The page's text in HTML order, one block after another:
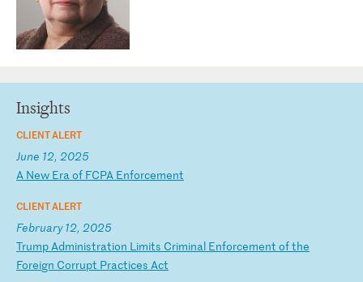
Insights
CLIENT ALERT
June 12, 2025
A New Eraof FCPA Enforcement
CLIENT ALERT
February 12, 2025
TrumpAdministration Limits Criminal Enforcement ofthe
Foreign Corrupt Practices Act